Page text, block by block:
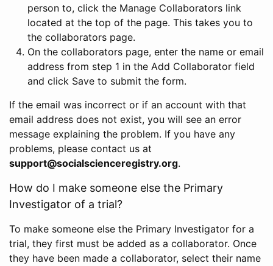
person to, click the Manage Collaborators link
located at the top of the page. This takes you to
the collaborators page.
On the collaborators page, enter the name or email
address from step 1 in the Add Collaborator field
and click Save to submit the form.
If the email was incorrect or if an account with that
email address does not exist, you will see an error
message explaining the problem. If you have any
problems, please contact us at
support@socialscienceregistry.org.
How do I make someone else the Primary
Investigator of a trial?
To make someone else the Primary Investigator for a
trial, they first must be added as a collaborator. Once
they have been made a collaborator, select their name